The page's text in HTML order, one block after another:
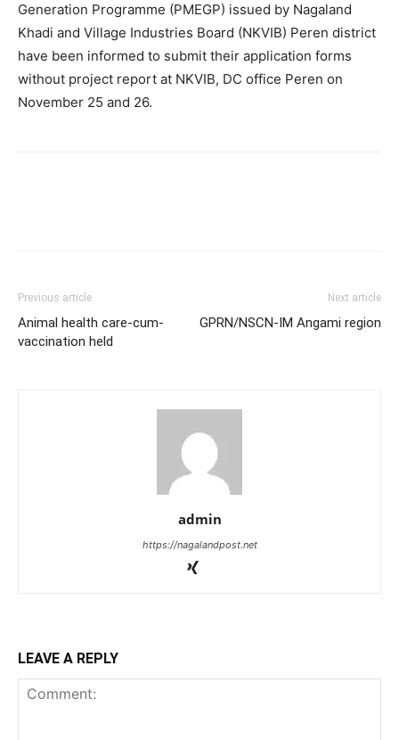
Generation Programme (PMEGP) issued by Nagaland
Khadi and Village Industries Board (NKVIB) Peren district
have been informed to submit their application forms
without project report at NKVIB, DC office Peren on
November 25 and 26.
Previous article
Animal health care-cum-
vaccination held
Next article
GPRN/NSCN-IM Angami region
admin
https://nagalandpost.net
LEAVE A REPLY